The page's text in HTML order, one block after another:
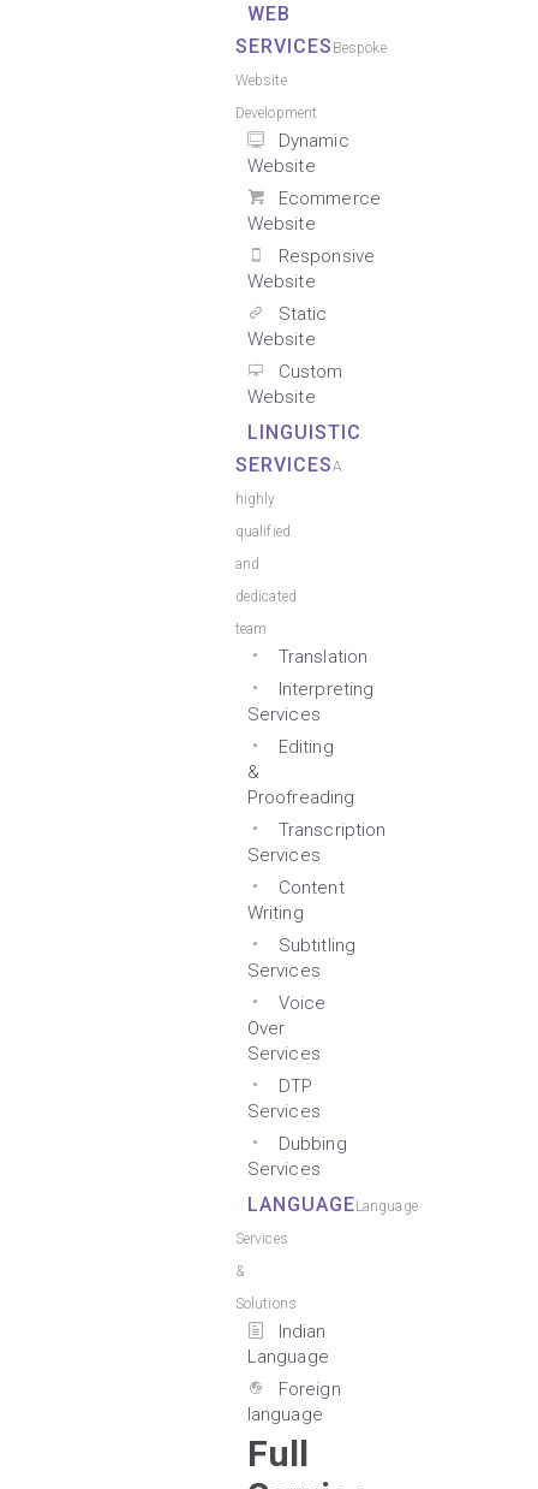
WEB
SERVICES Bespoke
Website
Development
Dynamic
Website
Ecommerce
Website
Responsive
Website
Static
Website
Custom
Website
LINGUISTIC
SERVICESA
highly
qualified
and
dedicated
team
Translation
Interpreting
Services
Editing
&
Proofreading
Transcription
Services
Content
Writing
Subtitling
Services
Voice
Over
Services
DTP
Services
Dubbing
Services
LANGUAGELanguage
Services
&
Solutions
Indian
Language
Foreign
language
Full